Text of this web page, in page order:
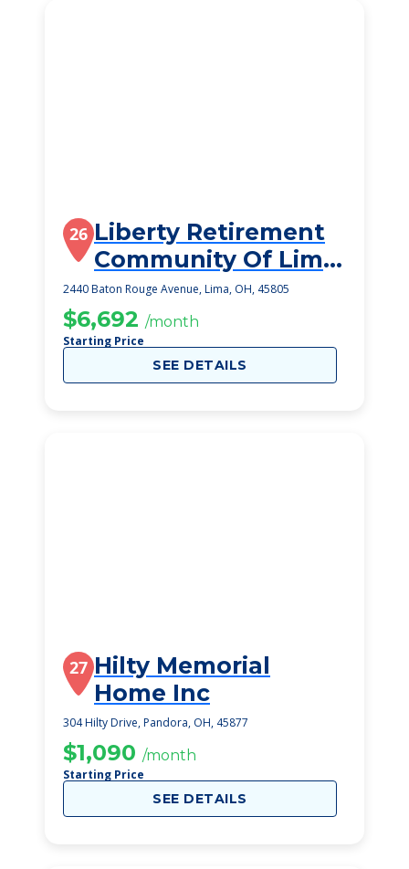
26 Liberty Retirement
Community Of Lima
Inc
2440 Baton Rouge Avenue, Lima, OH, 45805
$6,692 /month
Starting Price
SEE DETAILS
27 Hilty Memorial
Home Inc
304 Hilty Drive, Pandora, OH, 45877
$1,090 /month
Starting Price
SEE DETAILS